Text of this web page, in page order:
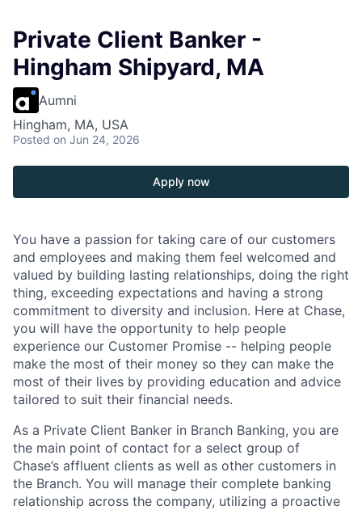
Private Client Banker -
Hingham Shipyard, MA
Aumni
Hingham, MA, USA
Posted on Jun 24, 2026
Apply now
You have a passion for taking care of our customers
and employees and making them feel welcomed and
valued by building lasting relationships, doing the right
thing, exceeding expectations and having a strong
commitment to diversity and inclusion. Here at Chase,
you will have the opportunity to help people
experience our Customer Promise -- helping people
make the most of their money so they can make the
most of their lives by providing education and advice
tailored to suit their financial needs.
As a Private Client Banker in Branch Banking, you are
the main point of contact for a select group of
Chase’s affluent clients as well as other customers in
the Branch. You will manage their complete banking
relationship across the company, utilizing a proactive